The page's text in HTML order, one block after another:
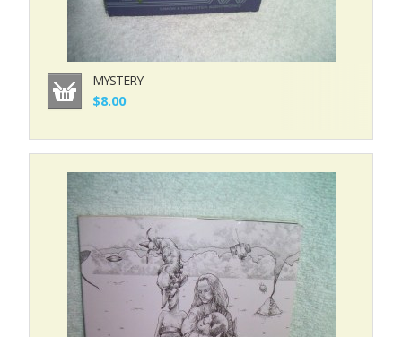
MYSTERY
$8.00